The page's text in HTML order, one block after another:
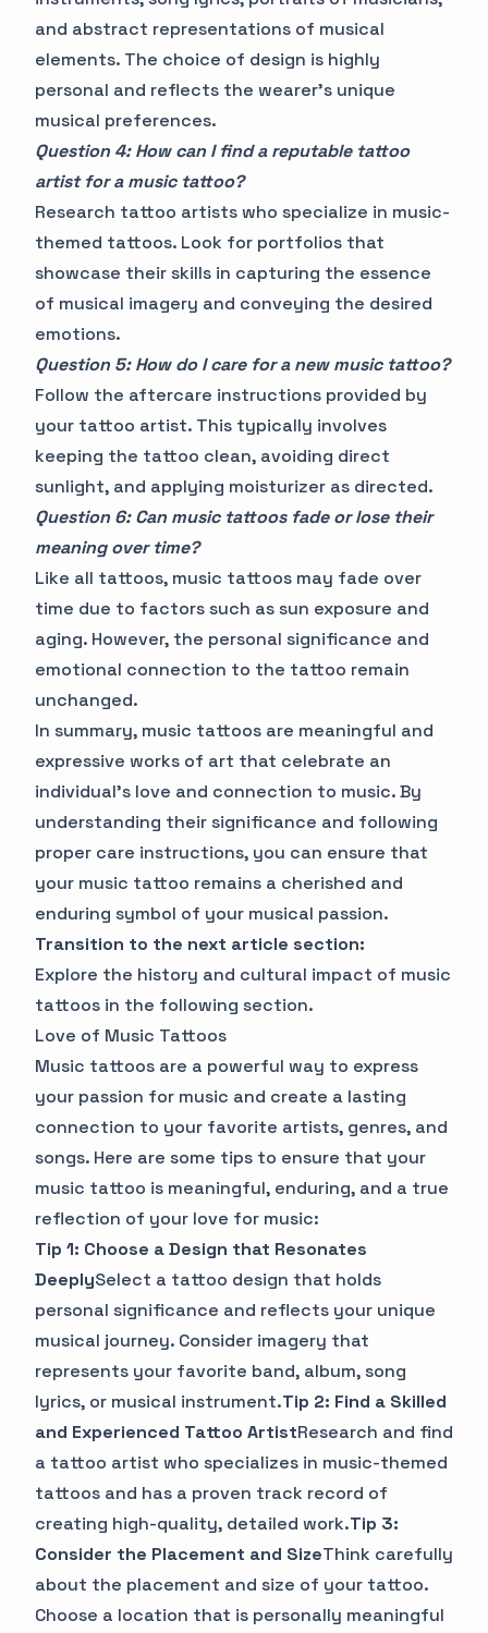
and abstract representations of musical
elements. The choice of design is highly
personal and reflects the wearer's unique
musical preferences.
Question 4: How can I find a reputable tattoo
artist for a music tattoo?
Research tattoo artists who specialize in music-
themed tattoos. Look for portfolios that
showcase their skills in capturing the essence
of musical imagery and conveying the desired
emotions.
Question 5: How do I care for a new music tattoo?
Follow the aftercare instructions provided by
your tattoo artist. This typically involves
keeping the tattoo clean, avoiding direct
sunlight, and applying moisturizer as directed.
Question 6: Can music tattoos fade or lose their
meaning over time?
Like all tattoos, music tattoos may fade over
time due to factors such as sun exposure and
aging. However, the personal significance and
emotional connection to the tattoo remain
unchanged.
In summary, music tattoos are meaningful and
expressive works of art that celebrate an
individual's love and connection to music. By
understanding their significance and following
proper care instructions, you can ensure that
your music tattoo remains a cherished and
enduring symbol of your musical passion.
Transition to the next article section:
Explore the history and cultural impact of music
tattoos in the following section.
Love of Music Tattoos
Music tattoos are a powerful way to express
your passion for music and create a lasting
connection to your favorite artists, genres, and
songs. Here are some tips to ensure that your
music tattoo is meaningful, enduring, and a true
reflection of your love for music:
Tip 1: Choose a Design that Resonates
DeeplySelect a tattoo design that holds
personal significance and reflects your unique
musical journey. Consider imagery that
represents your favorite band, album, song
lyrics, or musical instrument.Tip 2: Find a Skilled
and Experienced Tattoo ArtistResearch and find
a tattoo artist who specializes in music-themed
tattoos and has a proven track record of
creating high-quality, detailed work.Tip 3:
Consider the Placement and SizeThink carefully
about the placement and size of your tattoo.
Choose a location that is personally meaningful